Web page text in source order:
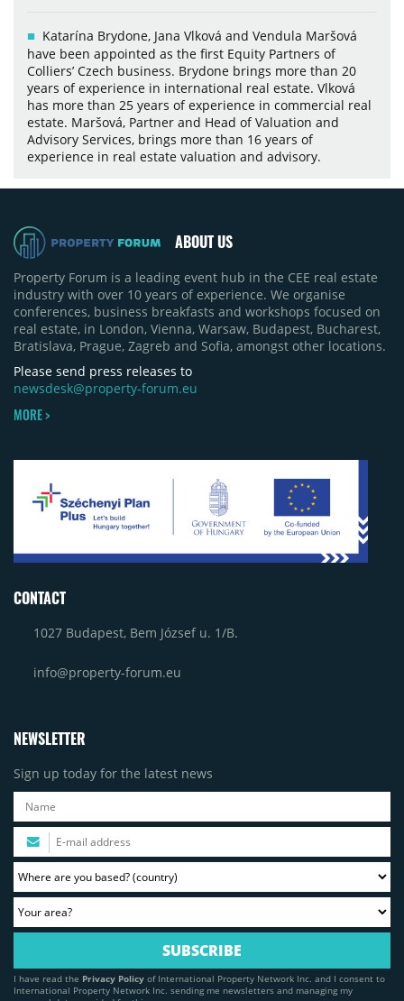
Katarína Brydone, Jana Vlková and Vendula Maršová
have been appointed as the first Equity Partners of
Colliers’ Czech business. Brydone brings more than 20
years of experience in international real estate. Vlková
has more than 25 years of experience in commercial real
estate. Maršová, Partner and Head of Valuation and
Advisory Services, brings more than 16 years of
experience in real estate valuation and advisory.
ABOUT US
Property Forum is a leading event hub in the CEE real estate
industry with over 10 years of experience. We organise
conferences, business breakfasts and workshops focused on
real estate, in London, Vienna, Warsaw, Budapest, Bucharest,
Bratislava, Prague, Zagreb and Sofia, amongst other locations.
Please send press releases to
newsdesk@property-forum.eu
MORE >
CONTACT
1027 Budapest, Bem József u. 1/B.
info@property-forum.eu
NEWSLETTER
Sign up today for the latest news
I have read the Privacy Policy of International Property Network Inc. and I consent to
International Property Network Inc. sending me newsletters and managing my